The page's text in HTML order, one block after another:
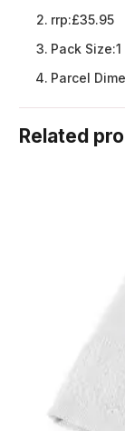
rrp:£35.95
Pack Size:1
Parcel
Related